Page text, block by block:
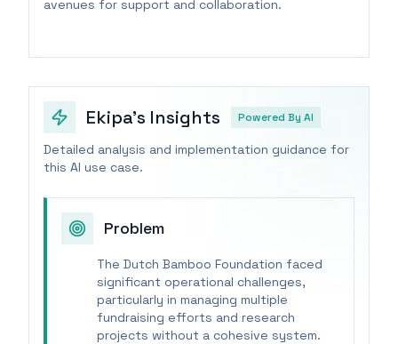
avenues for support and collaboration.
Ekipa's Insights Powered By AI
Detailed analysis and implementation guidance for
this AI use case.
Problem
The Dutch Bamboo Foundation faced
significant operational challenges,
particularly in managing multiple
fundraising efforts and research
projects without a cohesive system.